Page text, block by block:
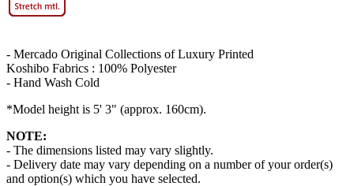
- Mercado Original Collections of Luxury Printed
Koshibo Fabrics : 100% Polyester
- Hand Wash Cold
*Model height is 5' 3" (approx. 160cm).
NOTE:
- The dimensions listed may vary slightly.
- Delivery date may vary depending on a number of your order(s)
and option(s) which you have selected.